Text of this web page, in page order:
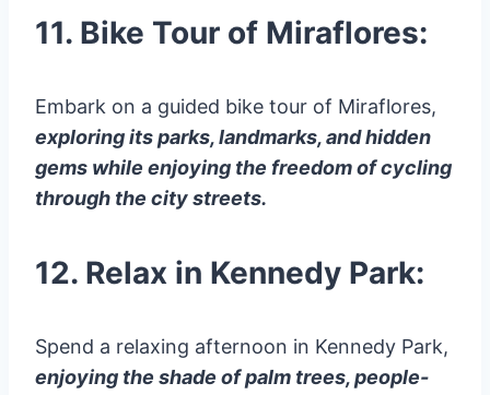
11. Bike Tour of Miraflores:
Embark on a guided bike tour of Miraflores,
exploring its parks, landmarks, and hidden
gems while enjoying the freedom of cycling
through the city streets.
12. Relax in Kennedy Park:
Spend a relaxing afternoon in Kennedy Park,
enjoying the shade of palm trees, people-